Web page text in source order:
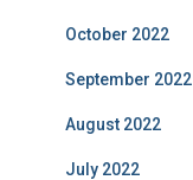
October 2022
September 2022
August 2022
July 2022